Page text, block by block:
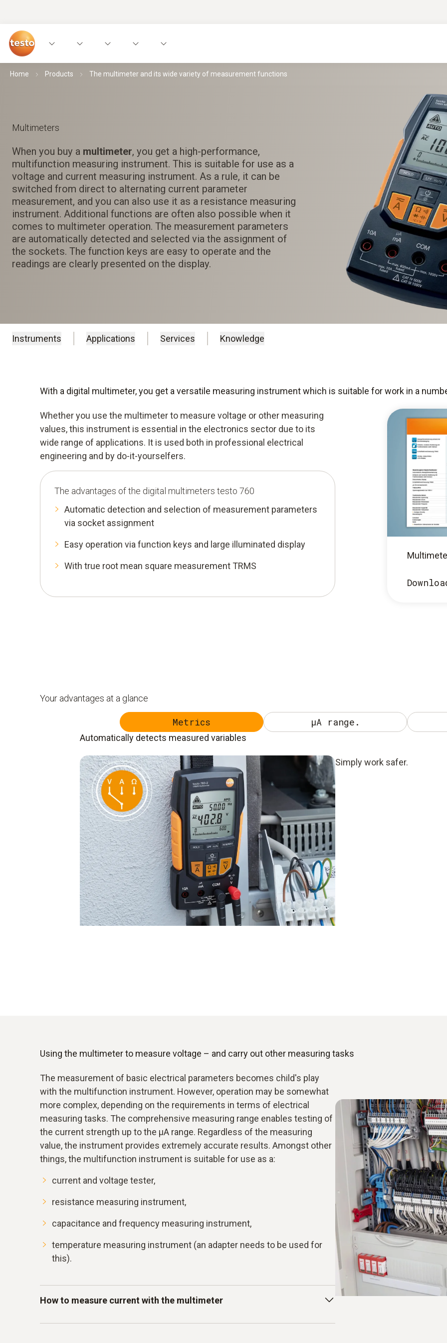
Home Products The multimeter and its wide variety of measurement functions
Multimeters
When you buy a multimeter, you get a high-performance,
multifunction measuring instrument. This is suitable for use as a
voltage and current measuring instrument. As a rule, it can be
switched from direct to alternating current parameter
measurement, and you can also use it as a resistance measuring
instrument. Additional functions are often also possible when it
comes to multimeter operation. The measurement parameters
are automatically detected and selected via the assignment of
the sockets. The function keys are easy to operate and the
readings are clearly presented on the display.
Instruments Applications Services Knowledge
With a digital multimeter, you get a versatile measuring instrument which is suitable for work in a
Whether you use the multimeter to measure voltage or other measuring
values, this instrument is essential in the electronics sector due to its
wide range of applications. It is used both in professional electrical
engineering and by do-it-yourselfers.
The advantages of the digital multimeters testo 760
Automatic detection and selection of measurement parameters
via socket assignment
Easy operation via function keys and large illuminated display
With true root mean square measurement TRMS
Your advantages at a glance
Metrics µA range.
Automatically detects measured variables
Simply work safer.
Using the multimeter to measure voltage – and carry out other measuring tasks
The measurement of basic electrical parameters becomes child's play
with the multifunction instrument. However, operation may be somewhat
more complex, depending on the requirements in terms of electrical
measuring tasks. The comprehensive measuring range enables testing of
the current strength up to the μA range. Regardless of the measuring
value, the instrument provides extremely accurate results. Amongst other
things, the multifunction instrument is suitable for use as a:
current and voltage tester,
resistance measuring instrument,
capacitance and frequency measuring instrument,
temperature measuring instrument (an adapter needs to be used for
this).
How to measure current with the multimeter